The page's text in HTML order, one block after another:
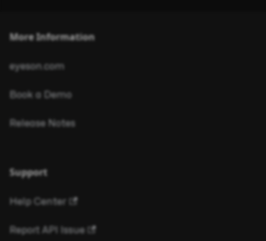
More Information
eyeson.com
Book a Demo
Release Notes
Support
Help Center
Report API Issue